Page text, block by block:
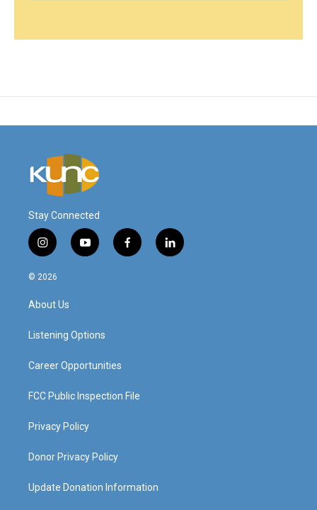
Stay Connected
i
n
s
a
g
a
y
o
f
a
l
i
© 2026
About Us
Listening Options
Career Opportunities
FCC Public Inspection File
Privacy Policy
Donor Privacy Policy
Update Donation Information